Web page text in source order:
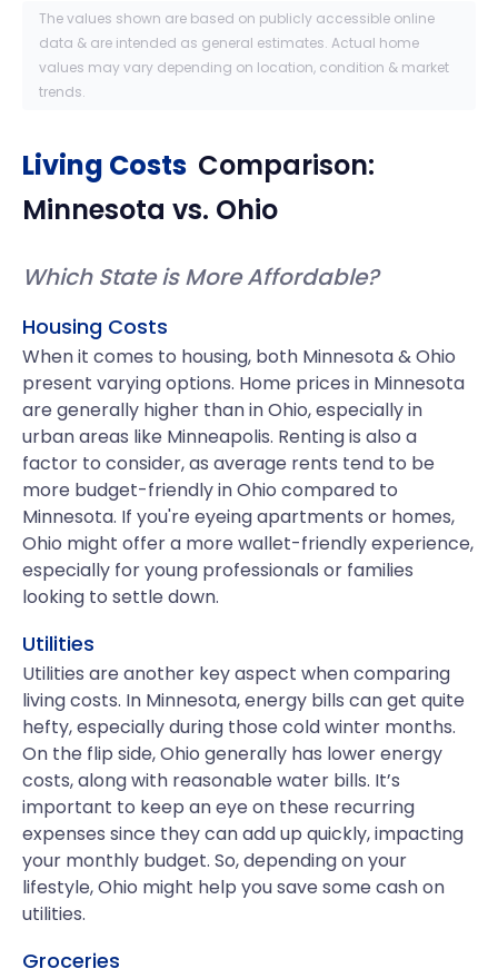
The values shown are based on publicly accessible online
data & are intended as general estimates. Actual home
values may vary depending on location, condition & market
trends.
Living Costs Comparison:
Minnesota vs. Ohio
Which State is More Affordable?
Housing Costs
When it comes to housing, both Minnesota & Ohio
present varying options. Home prices in Minnesota
are generally higher than in Ohio, especially in
urban areas like Minneapolis. Renting is also a
factor to consider, as average rents tend to be
more budget-friendly in Ohio compared to
Minnesota. If you're eyeing apartments or homes,
Ohio might offer a more wallet-friendly experience,
especially for young professionals or families
looking to settle down.
Utilities
Utilities are another key aspect when comparing
living costs. In Minnesota, energy bills can get quite
hefty, especially during those cold winter months.
On the flip side, Ohio generally has lower energy
costs, along with reasonable water bills. It’s
important to keep an eye on these recurring
expenses since they can add up quickly, impacting
your monthly budget. So, depending on your
lifestyle, Ohio might help you save some cash on
utilities.
Groceries